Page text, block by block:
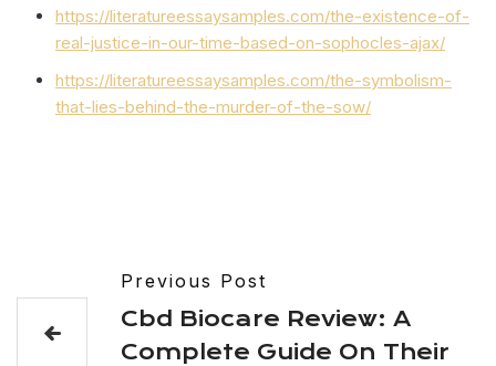
https://literatureessaysamples.com/the-existence-of-
real-justice-in-our-time-based-on-sophocles-ajax/
https://literatureessaysamples.com/the-symbolism-
that-lies-behind-the-murder-of-the-sow/
Previous Post
Cbd Biocare Review: A
Complete Guide On Their